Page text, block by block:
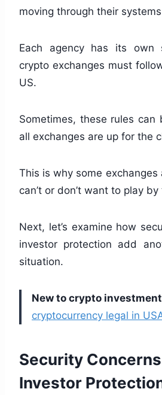
moving through their
Each agency has its
crypto exchanges must
US.
Sometimes, these rules
all exchanges are up for the
This is why some
can’t or don’t want to play
Next, let’s examine how
investor protection add
situation.
New to crypto
cryptocurrency legal in
Security
Investor